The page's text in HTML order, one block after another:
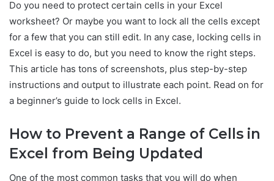
Do you need to protect certain cells in your Excel
worksheet? Or maybe you want to lock all the cells except
for a few that you can still edit. In any case, locking cells in
Excel is easy to do, but you need to know the right steps.
This article has tons of screenshots, plus step-by-step
instructions and output to illustrate each point. Read on for
a beginner’s guide to lock cells in Excel.
How to Prevent a Range of Cells in
Excel from Being Updated
One of the most common tasks that you will do when